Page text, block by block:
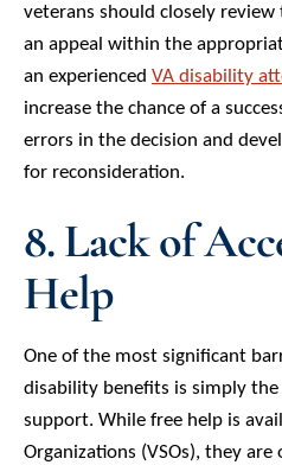
veterans should closely review
an appeal within the
an experienced VA disability
increase the chance of a
errors in the decision and
for reconsideration.
8. Lack of
Help
One of the most significant
disability benefits is simply
support. While free help is
Organizations (VSOs), they